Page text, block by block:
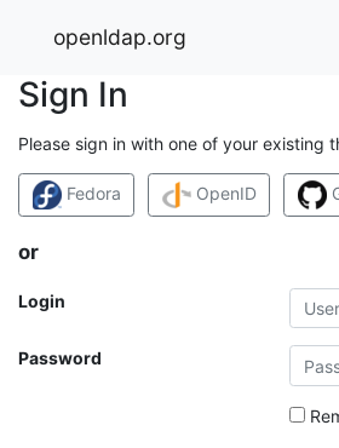
openldap.org
Sign In
Please sign in with one of your existing
Fedora OpenID
or
Login
Password